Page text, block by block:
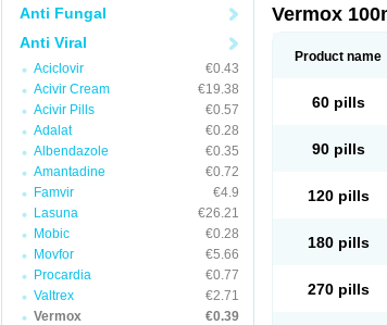
Anti Fungal
Anti Viral
Aciclovir
€0.43
Acivir Cream
€19.38
Acivir Pills
€0.57
Adalat
€0.28
Albendazole
€0.35
Amantadine
€0.72
Famvir
€4.9
Lasuna
€26.21
Mobic
€0.28
Movfor
€5.66
Procardia
€0.77
Valtrex
€2.71
Vermox
€0.39
Mébendazole
Ribamox
Vermox
Product name
60 pills
90 pills
120 pills
180 pills
270 pills